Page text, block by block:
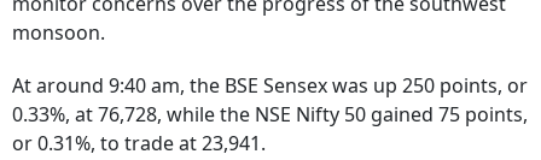
monsoon.
At around 9:40 am, the BSE Sensex was up 250 points, or
0.33%, at 76,728, while the NSE Nifty 50 gained 75 points,
or 0.31%, to trade at 23,941.